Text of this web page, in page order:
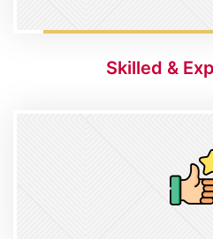
Skilled &